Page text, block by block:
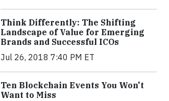
Think Differently: The Shifting
Landscape of Value for Emerging
Brands and Successful ICOs
Jul 26, 2018 7:40 PM ET
Ten Blockchain Events You Won't
Want to Miss